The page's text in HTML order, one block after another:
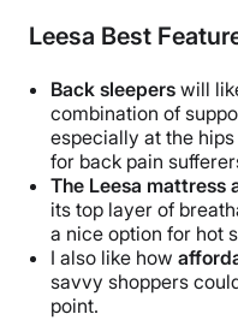
Leesa Best
Back sleepers will
combination of
especially at the
for back pain
The Leesa mattress
its top layer of
a nice option for hot
I also like how
savvy shoppers
point.